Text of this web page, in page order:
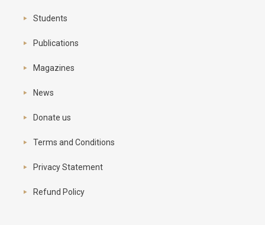
Students
Publications
Magazines
News
Donate us
Terms and Conditions
Privacy Statement
Refund Policy